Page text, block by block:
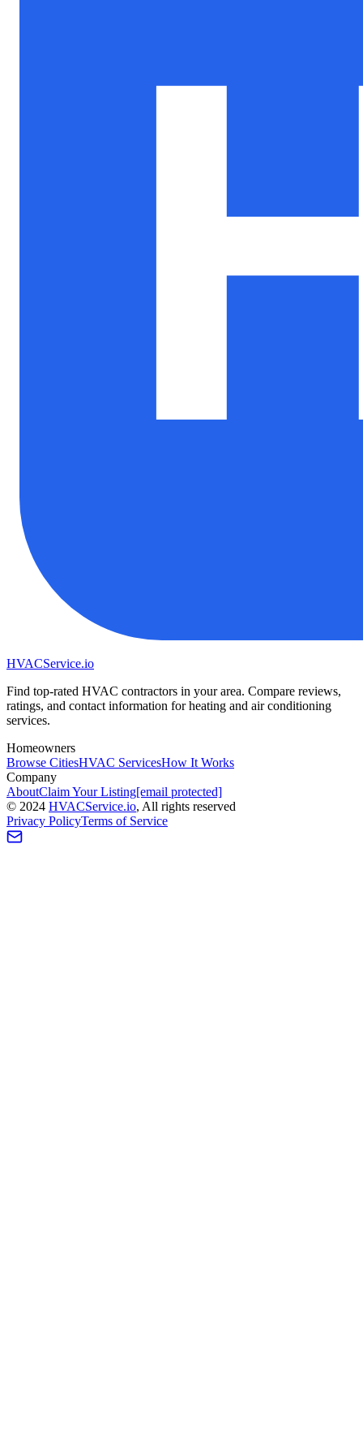
HVACService.io
Find top-rated HVAC contractors in your area. Compare reviews,
ratings, and contact information for heating and air conditioning
services.
Homeowners
Browse CitiesHVAC ServicesHow It Works
Company
AboutClaim Your Listing[email protected]
© 2024 HVACService.io, All rights reserved
Privacy PolicyTerms of Service